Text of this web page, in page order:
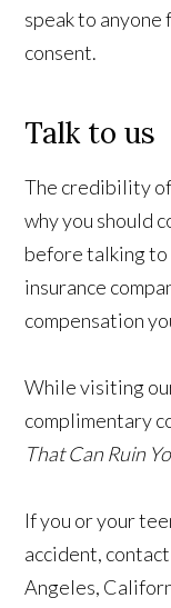
speak to
consent.
Talk to us
The credibility of
why you should
before talking to
insurance
compensation
While visiting
complimentary
That Can Ruin
If you or your
accident,
Angeles,